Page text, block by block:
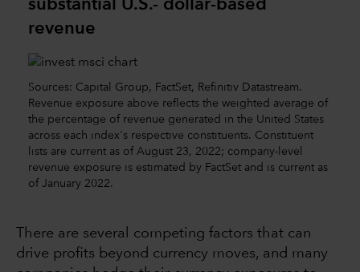
substantial U.S.- dollar-based
revenue
Sources: Capital Group, FactSet, Refinitiv Datastream.
Revenue exposure above reflects the weighted average of
the percentage of revenue generated in the United States
across each index's respective constituents. Constituent
lists are current as of August 23, 2022; company-level
revenue exposure is estimated by FactSet and is current as
of January 2022.
There are several competing factors that can
drive profits beyond currency moves, and many